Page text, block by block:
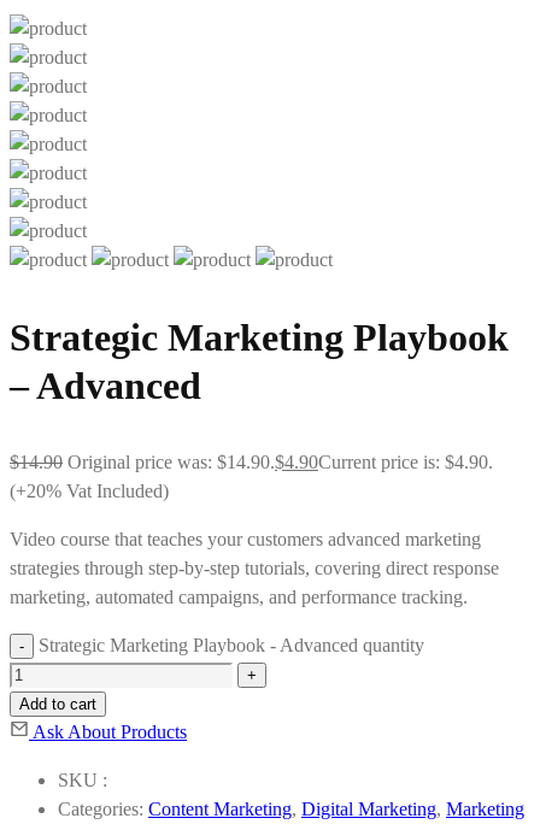
Strategic Marketing Playbook
– Advanced
$14.90 Original price was: $14.90.$4.90Current price is: $4.90.
(+20% Vat Included)
Video course that teaches your customers advanced marketing
strategies through step-by-step tutorials, covering direct response
marketing, automated campaigns, and performance tracking.
Strategic Marketing Playbook - Advanced quantity
Add to cart
Ask About Products
SKU :
Categories: Content Marketing, Digital Marketing, Marketing